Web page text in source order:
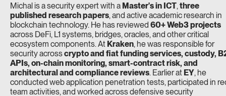
Michal is a security expert with a Master's in ICT,three
published research papers, and active academic research in
blockchain technology. He has reviewed 60+ Web3 projects
across DeFi, L1 systems, bridges, oracles, and other critical
ecosystem components. At Kraken, he was responsible for
security acrosscrypto and fiat funding services, custody,
APIs, on-chain monitoring, smart-contract risk, and
architectural and compliance reviews. Earlier at EY, he
conducted web application penetration tests, participated in
team activities, and worked across defensive security